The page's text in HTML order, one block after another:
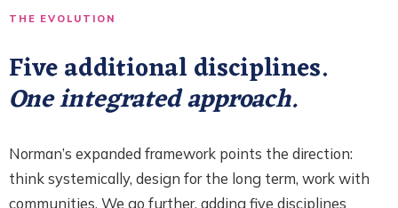
THE EVOLUTION
Five additional disciplines.
One integrated approach.
Norman’s expanded framework points the direction:
think systemically, design for the long term, work with
communities. We go further, adding five disciplines